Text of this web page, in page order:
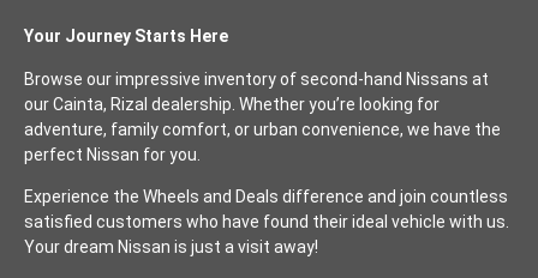
Your Journey Starts Here
Browse our impressive inventory of second-hand Nissans at
our Cainta, Rizal dealership. Whether you’re looking for
adventure, family comfort, or urban convenience, we have the
perfect Nissan for you.
Experience the Wheels and Deals difference and join countless
satisfied customers who have found their ideal vehicle with us.
Your dream Nissan is just a visit away!